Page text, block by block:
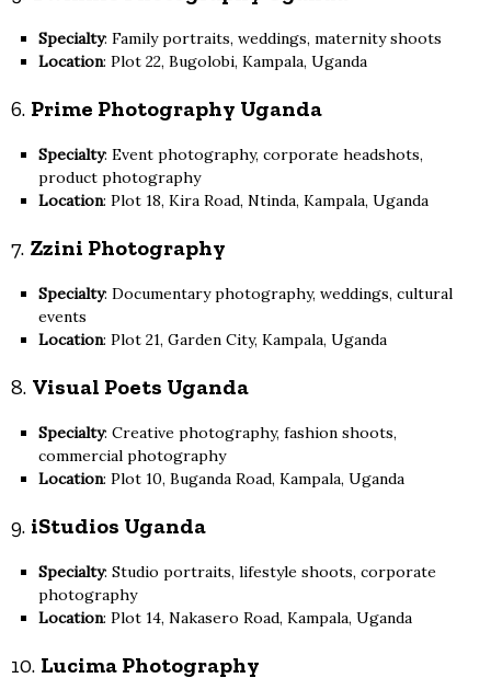
Specialty: Family portraits, weddings, maternity shoots
Location: Plot 22, Bugolobi, Kampala, Uganda
6. Prime Photography Uganda
Specialty: Event photography, corporate headshots,
product photography
Location: Plot 18, Kira Road, Ntinda, Kampala, Uganda
7. Zzini Photography
Specialty: Documentary photography, weddings, cultural
events
Location: Plot 21, Garden City, Kampala, Uganda
8. Visual Poets Uganda
Specialty: Creative photography, fashion shoots,
commercial photography
Location: Plot 10, Buganda Road, Kampala, Uganda
9. iStudios Uganda
Specialty: Studio portraits, lifestyle shoots, corporate
photography
Location: Plot 14, Nakasero Road, Kampala, Uganda
10. Lucima Photography